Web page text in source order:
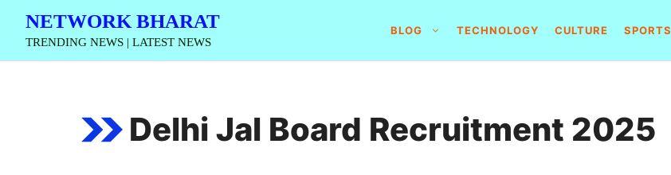
Skip
content
NETWORK BHARAT
TRENDING NEWS | LATEST NEWS
BLOG TECHNOLOGY CULTURE SPORTS
Delhi Jal Board Recruitment 2025